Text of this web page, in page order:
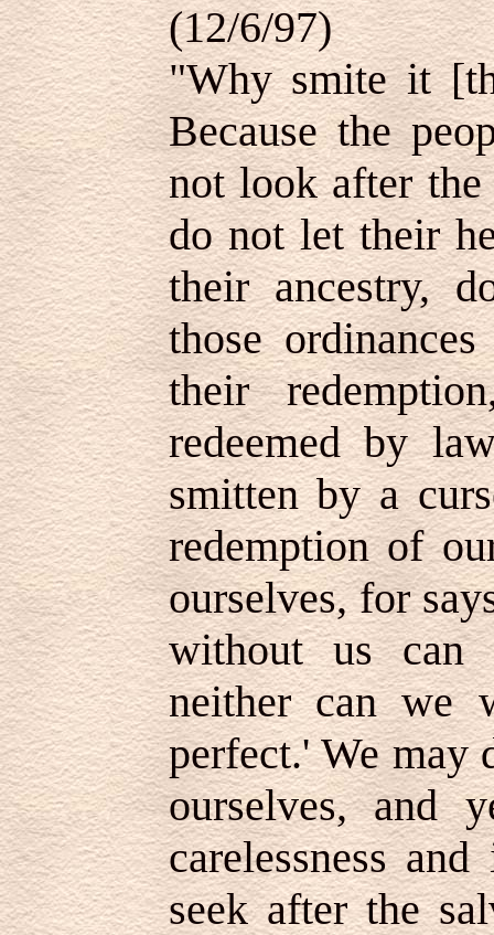
(12/6/97)
"Why smite it
Because the
not look after
do not let their
their ancestry,
those
their
redeemed by
smitten by a
redemption of
ourselves, for
without us can
neither can we
perfect.' We may
ourselves, and
carelessness
seek after the